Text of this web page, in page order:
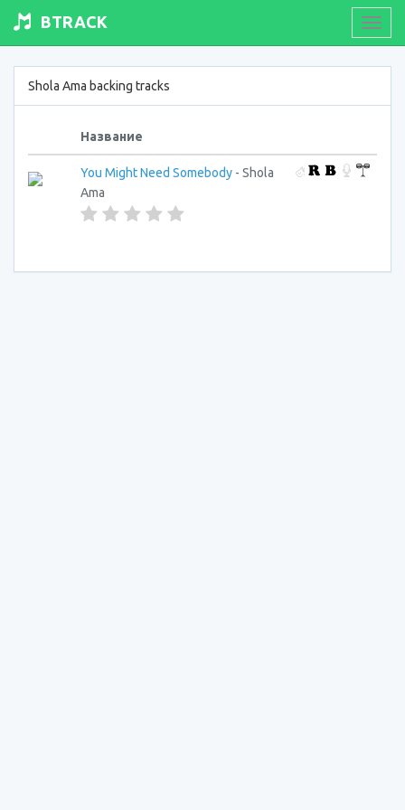
BTRACK
Shola Ama backing tracks
Название
You Might Need Somebody - Shola
Ama